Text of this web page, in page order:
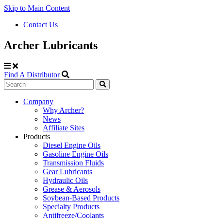
Skip to Main Content
Contact Us
Archer Lubricants
Find A Distributor
Search
Site
Navigation
Company
Why Archer?
News
Affiliate Sites
Products
Diesel Engine Oils
Gasoline Engine Oils
Transmission Fluids
Gear Lubricants
Hydraulic Oils
Grease & Aerosols
Soybean-Based Products
Specialty Products
Antifreeze/Coolants